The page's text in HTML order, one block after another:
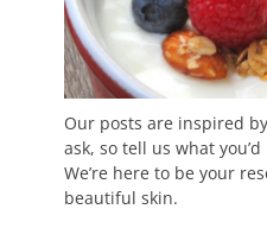
Our posts are inspired
ask, so tell us what
We’re here to be your
beautiful skin.